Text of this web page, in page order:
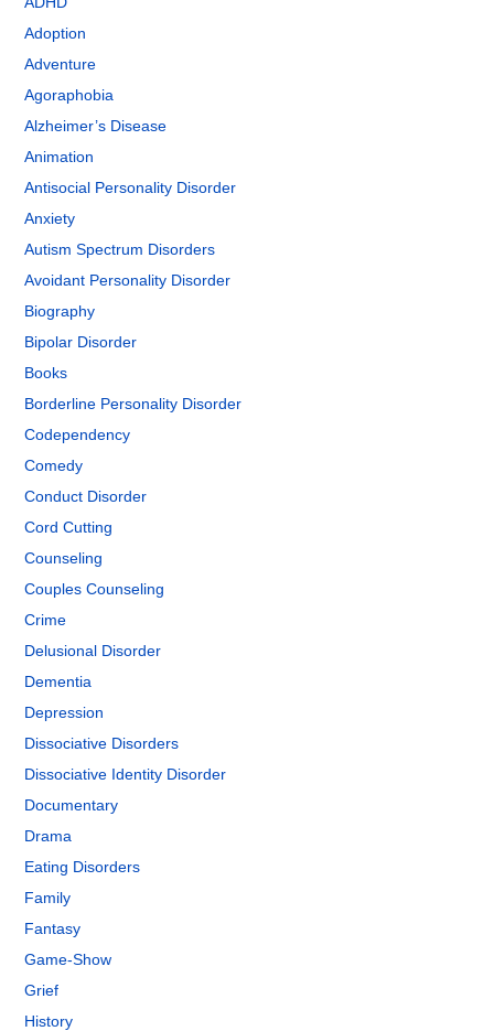
Adoption
Adventure
Agoraphobia
Alzheimer’s Disease
Animation
Antisocial Personality Disorder
Anxiety
Autism Spectrum Disorders
Avoidant Personality Disorder
Biography
Bipolar Disorder
Books
Borderline Personality Disorder
Codependency
Comedy
Conduct Disorder
Cord Cutting
Counseling
Couples Counseling
Crime
Delusional Disorder
Dementia
Depression
Dissociative Disorders
Dissociative Identity Disorder
Documentary
Drama
Eating Disorders
Family
Fantasy
Game-Show
Grief
History